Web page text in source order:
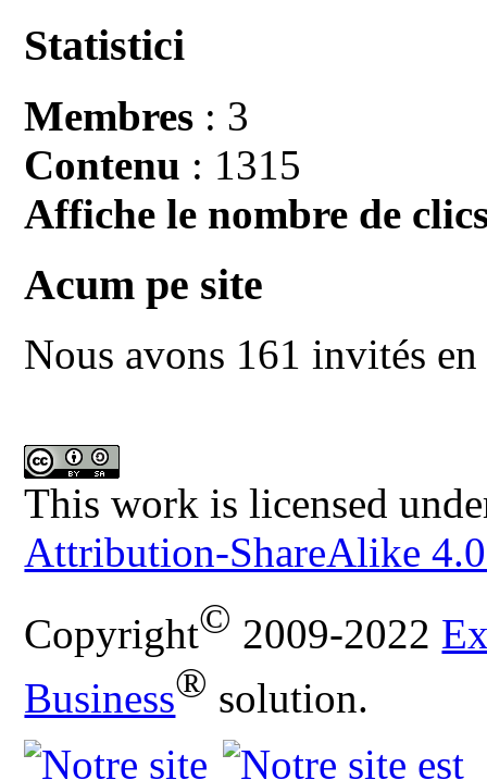
Statistici
Membres : 3
Contenu : 1315
Affiche le nombre de
Acum pe site
Nous avons 161 invités
This work is licensed
Attribution-ShareAlike
Copyright© 2009-2022
Business® solution.